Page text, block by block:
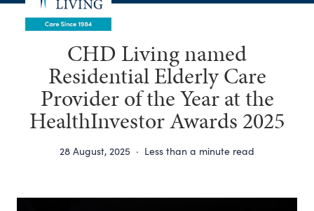
CHD Living named
Residential Elderly Care
Provider of the Year at the
HealthInvestor Awards 2025
28 August, 2025 · Less than a minute read